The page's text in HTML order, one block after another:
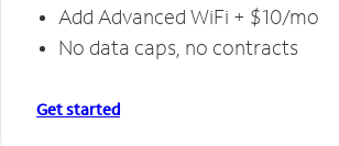
Add Advanced WiFi + $10/mo
No data caps, no contracts
Get started